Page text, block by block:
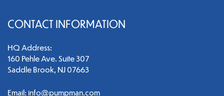
CONTACT INFORMATION
HQ Address:
160 Pehle Ave. Suite 307
Saddle Brook, NJ 07663
Email: info@pumpman.com